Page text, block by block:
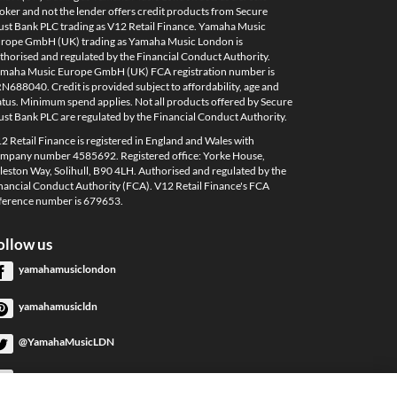
and not the lender offers credit products from Secure
Bank PLC trading as V12 Retail Finance. Yamaha Music
GmbH (UK) trading as Yamaha Music London is
and regulated by the Financial Conduct Authority.
Music Europe GmbH (UK) FCA registration number is
Credit is provided subject to affordability, age and
Minimum spend applies. Not all products offered by Secure
Bank PLC are regulated by the Financial Conduct Authority.
Retail Finance is registered in England and Wales with
number 4585692. Registered office: Yorke House,
Way, Solihull, B90 4LH. Authorised and regulated by the
Conduct Authority (FCA). V12 Retail Finance's FCA
number is 679653.
us
yamahamusiclondon
yamahamusicldn
@YamahaMusicLDN
YamahaMusicLondon